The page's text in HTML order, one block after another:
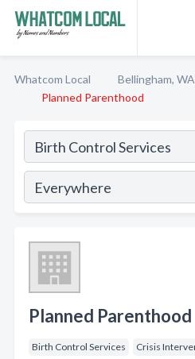
Whatcom Local Bellingham, WA
Planned Parenthood
Planned Parenthood
Birth Control Services
Crisis